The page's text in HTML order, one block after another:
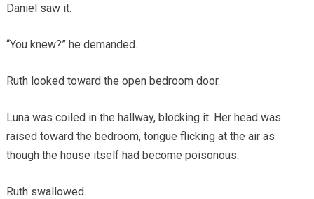
Daniel saw it.
“You knew?” he demanded.
Ruth looked toward the open bedroom door.
Luna was coiled in the hallway, blocking it. Her head was
raised toward the bedroom, tongue flicking at the air as
though the house itself had become poisonous.
Ruth swallowed.